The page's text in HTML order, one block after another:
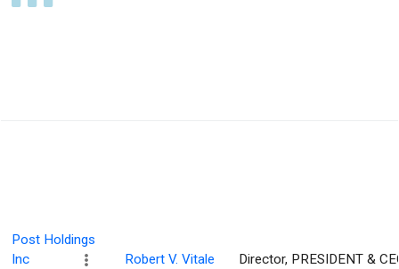
Post Holdings
Inc
Robert V. Vitale Director, PRESIDENT &